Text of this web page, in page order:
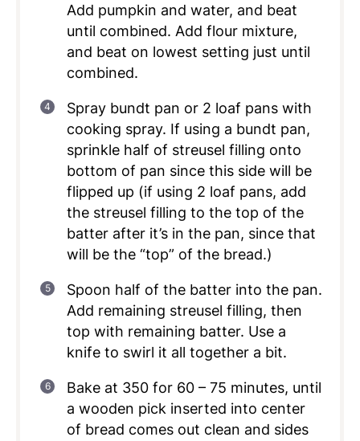
Add pumpkin and water, and beat
until combined. Add flour mixture,
and beat on lowest setting just until
combined.
Spray bundt pan or 2 loaf pans with
cooking spray. If using a bundt pan,
sprinkle half of streusel filling onto
bottom of pan since this side will be
flipped up (if using 2 loaf pans, add
the streusel filling to the top of the
batter after it’s in the pan, since that
will be the “top” of the bread.)
Spoon half of the batter into the pan.
Add remaining streusel filling, then
top with remaining batter. Use a
knife to swirl it all together a bit.
Bake at 350 for 60 – 75 minutes, until
a wooden pick inserted into center
of bread comes out clean and sides